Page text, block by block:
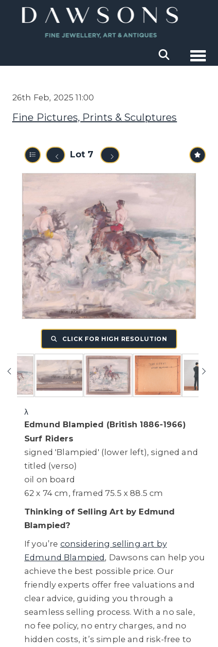
26th Feb, 2025 11:00
Fine Pictures, Prints & Sculptures
Lot 7
CLICK FOR HIGH RESOLUTION
λ
Edmund Blampied (British 1886-1966)
Surf Riders
signed 'Blampied' (lower left), signed and
titled (verso)
oil on board
62 x 74 cm, framed 75.5 x 88.5 cm
Thinking of Selling Art by Edmund
Blampied?
If you’re considering selling art by
Edmund Blampied, Dawsons can help you
achieve the best possible price. Our
friendly experts offer free valuations and
clear advice, guiding you through a
seamless selling process. With a no sale,
no fee policy, no entry charges, and no
hidden costs, it’s simple and risk-free to